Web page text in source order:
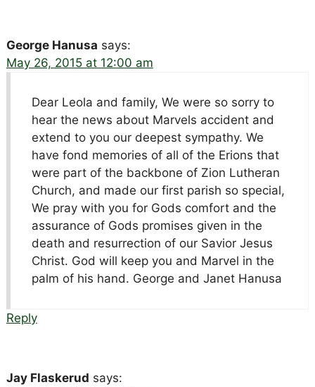
George Hanusa says:
May 26, 2015 at 12:00 am
Dear Leola and family, We were so sorry to
hear the news about Marvels accident and
extend to you our deepest sympathy. We
have fond memories of all of the Erions that
were part of the backbone of Zion Lutheran
Church, and made our first parish so special,
We pray with you for Gods comfort and the
assurance of Gods promises given in the
death and resurrection of our Savior Jesus
Christ. God will keep you and Marvel in the
palm of his hand. George and Janet Hanusa
Reply
Jay Flaskerud says: